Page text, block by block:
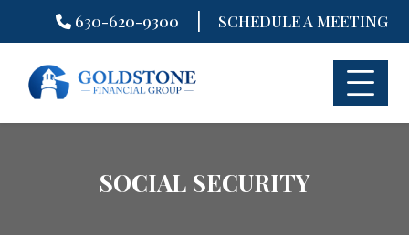
to
630-620-9300 | SCHEDULE A MEETING
SOCIAL SECURITY